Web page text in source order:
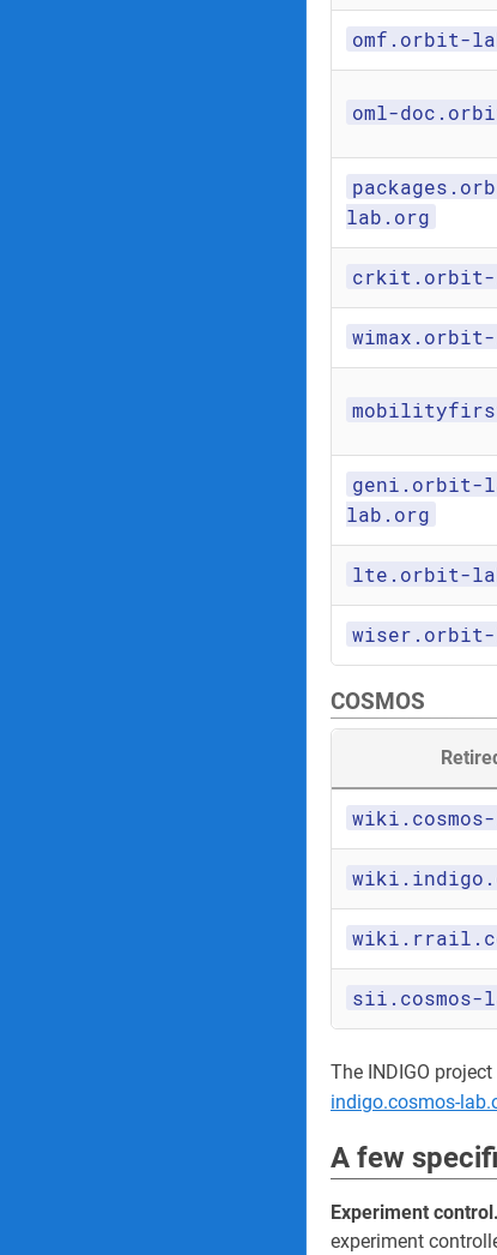
omf.orbit-
oml-
lab.org
crkit.orbit-
geni.orbit-
lab.org
lte.orbit-
COSMOS
sii.cosmos-
The INDIGO
indigo.cosmos-
A few
Experiment control.
experiment